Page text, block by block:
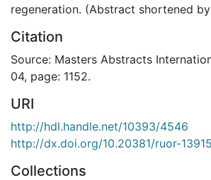
regeneration. (Abstract shortened by
Citation
Source: Masters Abstracts
04, page: 1152.
URI
http://hdl.handle.net/10393/4546
http://dx.doi.org/10.20381/ruor-13915
Collections